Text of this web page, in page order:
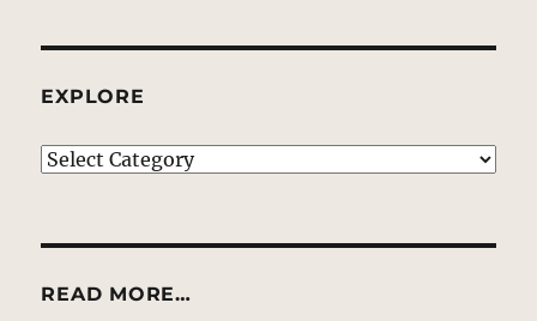
EXPLORE
EXPLORE
READ MORE…